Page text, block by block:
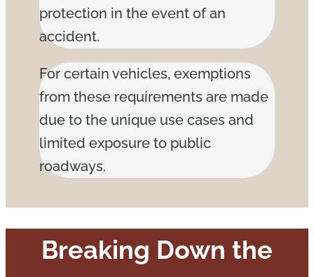
protection in the event of an
accident.
For certain vehicles, exemptions
from these requirements are made
due to the unique use cases and
limited exposure to public
roadways.
Breaking Down the